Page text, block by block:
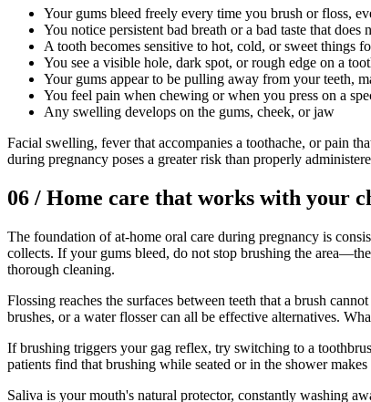
Your gums bleed freely every time you brush or floss,
You notice persistent bad breath or a bad taste that does
A tooth becomes sensitive to hot, cold, or sweet things
You see a visible hole, dark spot, or rough edge on a
Your gums appear to be pulling away from your teeth,
You feel pain when chewing or when you press on a
Any swelling develops on the gums, cheek, or jaw
Facial swelling, fever that accompanies a toothache, or pain
during pregnancy poses a greater risk than properly
06 / Home care that works with your
The foundation of at-home oral care during pregnancy is
collects. If your gums bleed, do not stop brushing the
thorough cleaning.
Flossing reaches the surfaces between teeth that a brush
brushes, or a water flosser can all be effective alternatives.
If brushing triggers your gag reflex, try switching to a
patients find that brushing while seated or in the shower makes
Saliva is your mouth's natural protector, constantly washing